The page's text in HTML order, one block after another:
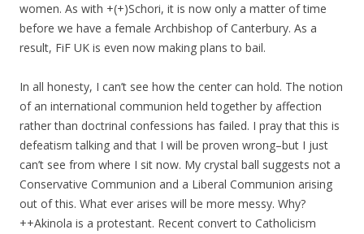
women. As with +(+)Schori, it is now only a matter of time
before we have a female Archbishop of Canterbury. As a
result, FiF UK is even now making plans to bail.
In all honesty, I can’t see how the center can hold. The notion
of an international communion held together by affection
rather than doctrinal confessions has failed. I pray that this is
defeatism talking and that I will be proven wrong–but I just
can’t see from where I sit now. My crystal ball suggests not a
Conservative Communion and a Liberal Communion arising
out of this. What ever arises will be more messy. Why?
++Akinola is a protestant. Recent convert to Catholicism